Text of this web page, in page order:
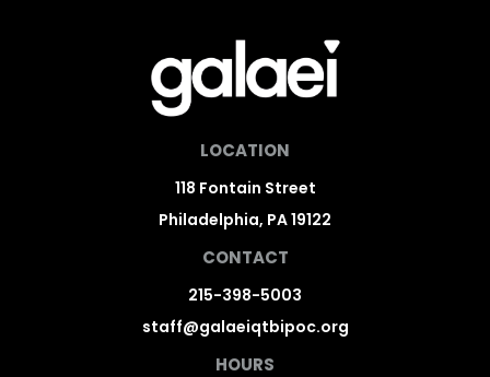
LOCATION
118 Fontain Street
Philadelphia, PA 19122
CONTACT
215-398-5003
staff@galaeiqtbipoc.org
HOURS